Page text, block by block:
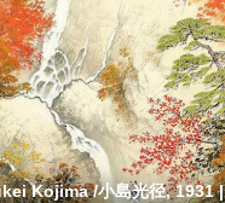
Kojima /小島光径, 1931 |